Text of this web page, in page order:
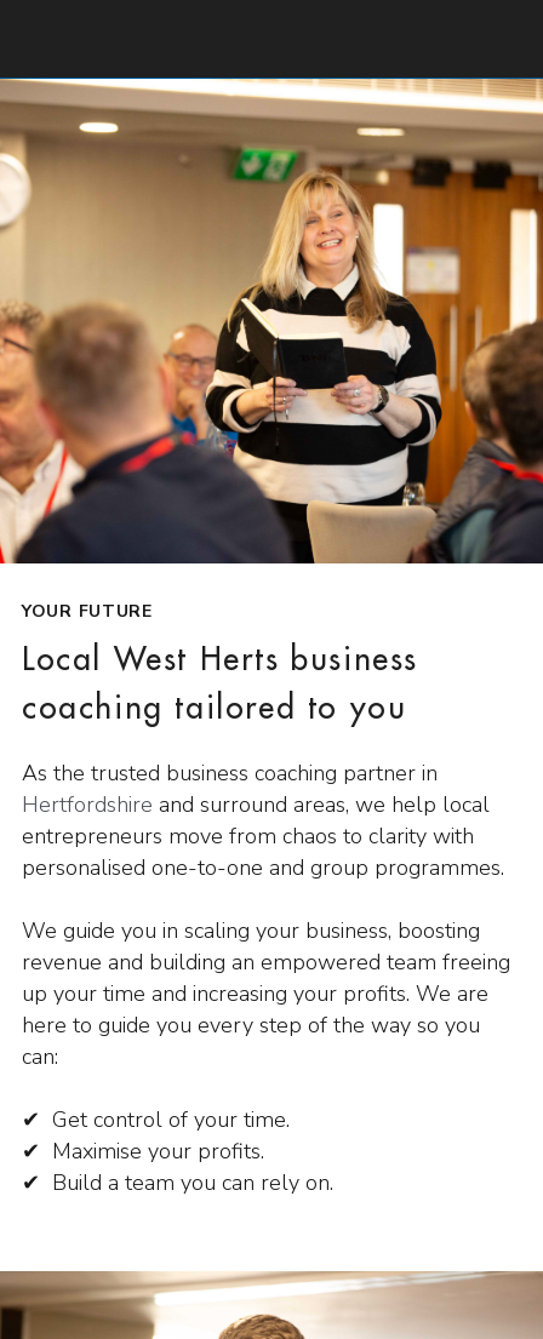
YOUR FUTURE
Local West Herts business
coaching tailored to you
As the trusted business coaching partner in
Hertfordshire and surround areas, we help local
entrepreneurs move from chaos to clarity with
personalised one-to-one and group programmes.
We guide you in scaling your business, boosting
revenue and building an empowered team freeing
up your time and increasing your profits. We are
here to guide you every step of the way so you
can:
✔ Get control of your time.
✔ Maximise your profits.
✔ Build a team you can rely on.